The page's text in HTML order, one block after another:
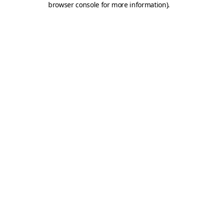
browser console for more information).